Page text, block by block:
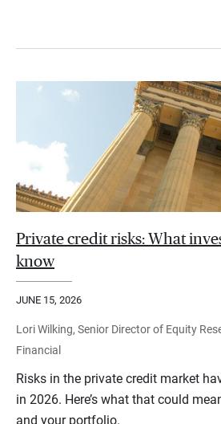
Private credit risks: What
know
JUNE 15, 2026
Lori Wilking, Senior Director of Equity
Financial
Risks in the private credit market
in 2026. Here’s what that could
and your portfolio.